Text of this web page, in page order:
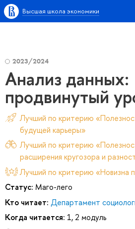
Высшая школа экономики
2023/2024
Анализ данных:
продвинутый
Лучший по критерию
будущей карьеры»
Лучший по критерию
расширения кругозора и
Лучший по критерию «Новизна
Статус: Маго-лего
Кто читает: Департамент
Когда читается: 1, 2 модуль